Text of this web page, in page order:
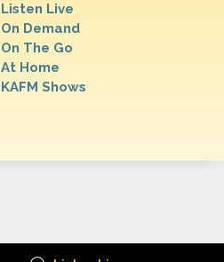
Listen Live
On Demand
On The Go
At Home
KAFM Shows